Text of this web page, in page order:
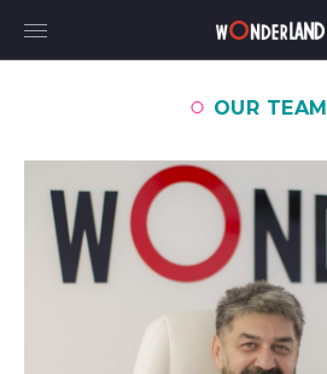
Explore Georgia
WorldWide Destinations
Cruises
OUR TEAM